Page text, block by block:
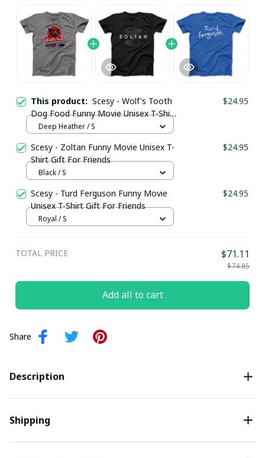
This product: Scesy - Wolf's Tooth
Dog Food Funny Movie Unisex T-Shirt
Gift For Friends
$24.95
Deep Heather / S
Scesy - Zoltan Funny Movie Unisex T-
Shirt Gift For Friends
$24.95
Black / S
Scesy - Turd Ferguson Funny Movie
Unisex T-Shirt Gift For Friends
$24.95
Royal / S
TOTAL PRICE $71.11
$74.85
Add all to cart
Share
Description
Shipping